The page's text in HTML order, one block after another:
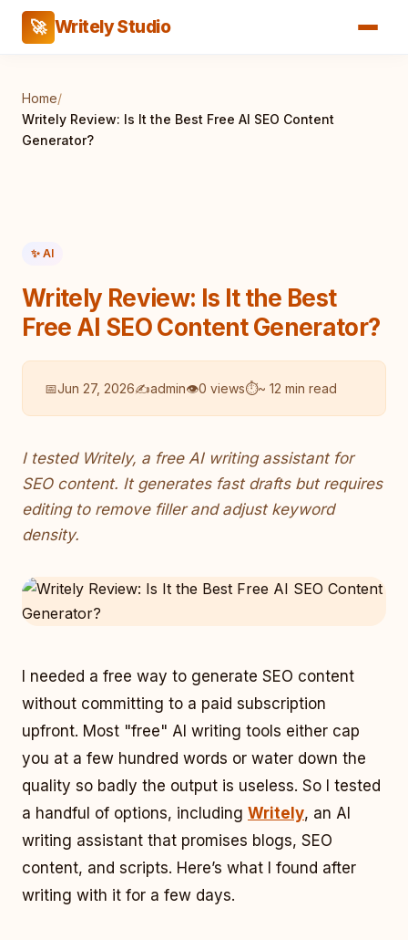
🚀 Writely Studio
Home/
Writely Review: Is It the Best Free AI SEO Content
Generator?
✨ AI
Writely Review: Is It the Best
Free AI SEO Content Generator?
📅Jun 27, 2026✍️admin👁0 views⏱~ 12 min read
I tested Writely, a free AI writing assistant for
SEO content. It generates fast drafts but requires
editing to remove filler and adjust keyword
density.
I needed a free way to generate SEO content
without committing to a paid subscription
upfront. Most "free" AI writing tools either cap
you at a few hundred words or water down the
quality so badly the output is useless. So I tested
a handful of options, including Writely, an AI
writing assistant that promises blogs, SEO
content, and scripts. Here’s what I found after
writing with it for a few days.